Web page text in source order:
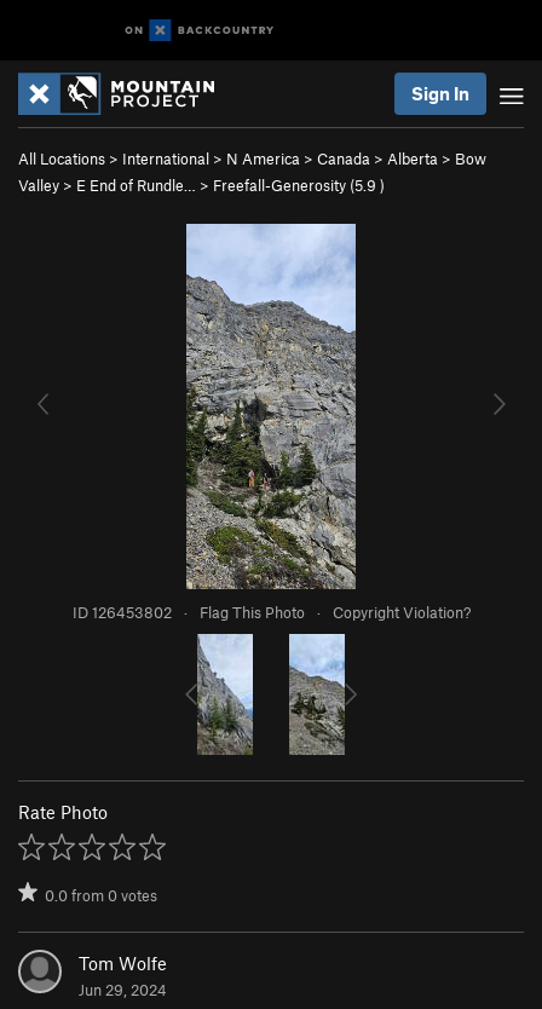
Sign In
All Locations > International > N America > Canada > Alberta > Bow
Valley > E End of Rundle… > Freefall-Generosity (5.9 )
ID 126453802 · Flag This Photo · Copyright Violation?
Rate Photo
0.0from0votes
Tom Wolfe
Jun 29, 2024